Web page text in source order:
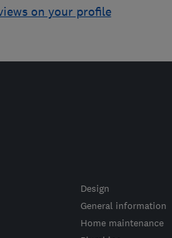
on your profile
Design
General information
Home maintenance